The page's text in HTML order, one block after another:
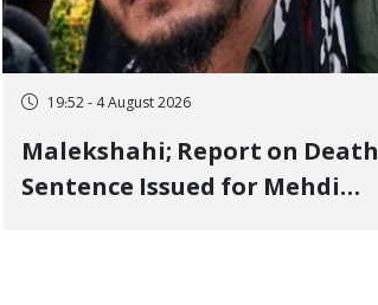
19:52 - 4 August 2026
Malekshahi; Report on Death
Sentence Issued for Mehdi